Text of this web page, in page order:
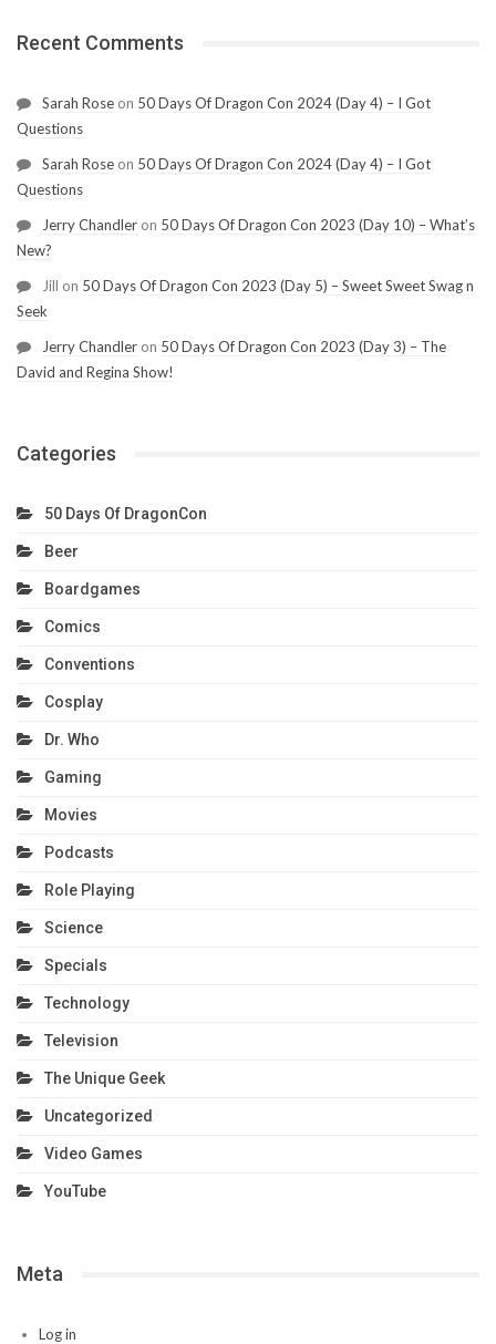
Recent Comments
Sarah Rose on 50 Days Of Dragon Con 2024 (Day 4) – I Got
Questions
Sarah Rose on 50 Days Of Dragon Con 2024 (Day 4) – I Got
Questions
Jerry Chandler on 50 Days Of Dragon Con 2023 (Day 10) – What’s
New?
Jill on 50 Days Of Dragon Con 2023 (Day 5) – Sweet Sweet Swag n
Seek
Jerry Chandler on 50 Days Of Dragon Con 2023 (Day 3) – The
David and Regina Show!
Categories
50 Days Of DragonCon
Beer
Boardgames
Comics
Conventions
Cosplay
Dr. Who
Gaming
Movies
Podcasts
Role Playing
Science
Specials
Technology
Television
The Unique Geek
Uncategorized
Video Games
YouTube
Meta
Log in